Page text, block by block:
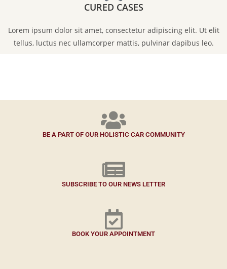
CURED CASES
Lorem ipsum dolor sit amet, consectetur adipiscing elit. Ut elit
tellus, luctus nec ullamcorper mattis, pulvinar dapibus leo.
BE A PART OF OUR HOLISTIC CAR COMMUNITY
SUBSCRIBE TO OUR NEWS LETTER
BOOK YOUR APPOINTMENT